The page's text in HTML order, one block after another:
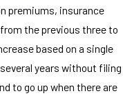
premiums, insurance
the previous three to
based on a single
years without filing
to go up when there are